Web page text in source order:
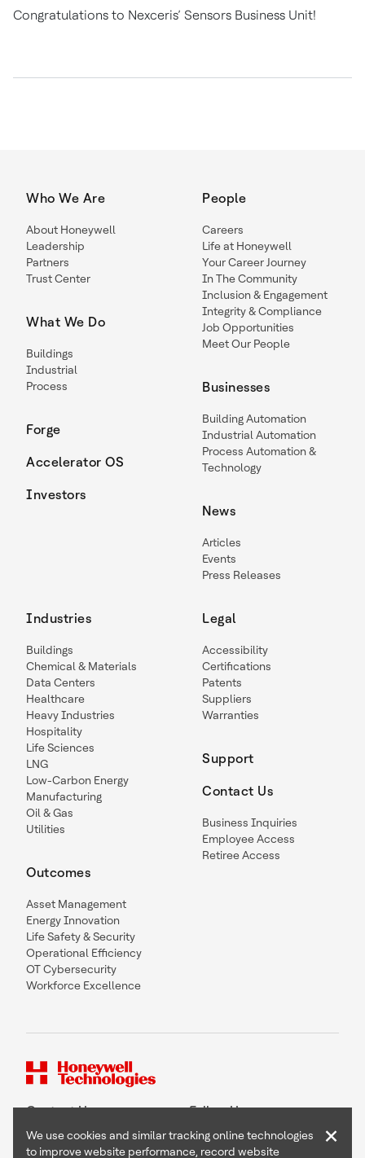
Congratulations to Nexceris’ Sensors Business Unit!
Who We Are
About Honeywell
Leadership
Partners
Trust Center
What We Do
Buildings
Industrial
Process
Forge
Accelerator OS
Investors
People
Careers
Life at Honeywell
Your Career Journey
In The Community
Inclusion & Engagement
Integrity & Compliance
Job Opportunities
Meet Our People
Businesses
Building Automation
Industrial Automation
Process Automation &
Technology
News
Articles
Events
Press Releases
Industries
Buildings
Chemical & Materials
Data Centers
Healthcare
Heavy Industries
Hospitality
Life Sciences
LNG
Low-Carbon Energy
Manufacturing
Oil & Gas
Utilities
Outcomes
Asset Management
Energy Innovation
Life Safety & Security
Operational Efficiency
OT Cybersecurity
Workforce Excellence
Legal
Accessibility
Certifications
Patents
Suppliers
Warranties
Support
Contact Us
Business Inquiries
Employee Access
Retiree Access
Contact Us Follow Us
We use cookies and similar tracking online technologies
to improve website performance, record website
×